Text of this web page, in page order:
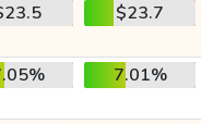
$23.7
7.01%